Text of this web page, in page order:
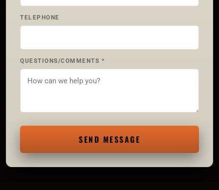
TELEPHONE
QUESTIONS/COMMENTS *
SEND MESSAGE